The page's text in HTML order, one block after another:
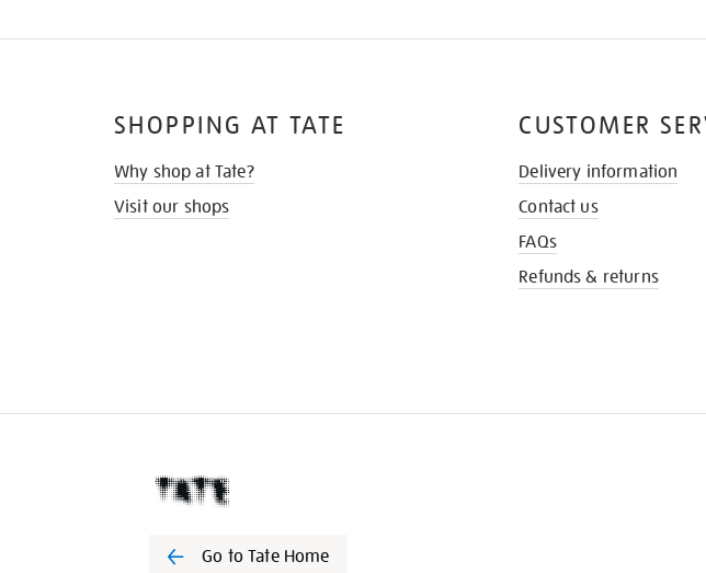
SHOPPING AT TATE
Why shop at Tate?
Visit our shops
CUSTOMER
Delivery information
Contact us
FAQs
Refunds & returns
Go to Tate Home